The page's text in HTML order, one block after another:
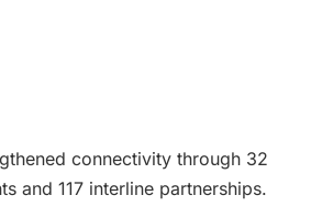
connectivity through 32
and 117 interline partnerships.